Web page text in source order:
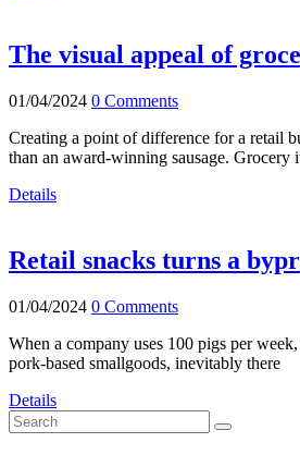
The visual appeal of
01/04/2024 0 Comments
Creating a point of difference for a retail
than an award-winning sausage. Grocery
Details
Retail snacks turns a
01/04/2024 0 Comments
When a company uses 100 pigs per
pork-based smallgoods, inevitably there
Details